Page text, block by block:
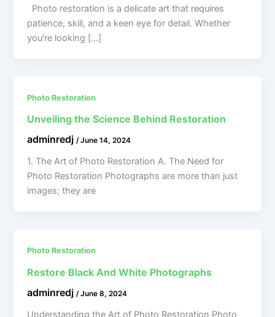
Photo restoration is a delicate art that requires
patience, skill, and a keen eye for detail. Whether
you’re looking […]
Photo Restoration
Unveiling the Science Behind Restoration
adminredj/June 14, 2024
1. The Art of Photo Restoration A. The Need for
Photo Restoration Photographs are more than just
images; they are
Photo Restoration
Restore Black And White Photographs
adminredj /June 8, 2024
Understanding the Art of Photo Restoration Photo